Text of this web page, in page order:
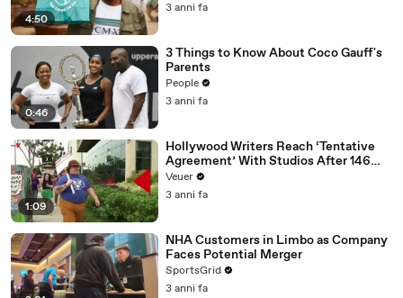
4:50
3 anni fa
0:46
3 Things to Know About Coco Gauff's
Parents
People
3 anni fa
1:09
Hollywood Writers Reach ‘Tentative
Agreement’ With Studios After 146
Day Strike
Veuer
3 anni fa
NHA Customers in Limbo as Company
Faces Potential Merger
SportsGrid
3 anni fa